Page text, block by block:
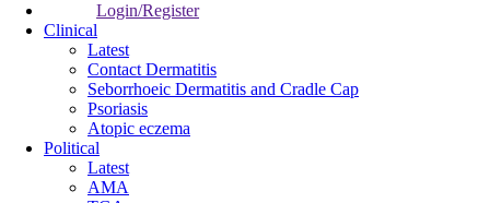
Login/Register
Clinical
Latest
Contact Dermatitis
Seborrhoeic Dermatitis and Cradle Cap
Psoriasis
Atopic eczema
Political
Latest
AMA